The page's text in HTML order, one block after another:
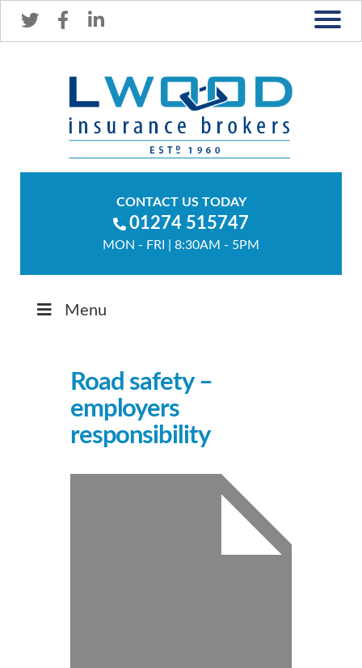
CONTACT US TODAY
01274 515747
MON - FRI | 8:30AM - 5PM
Menu
Road safety –
employers
responsibility